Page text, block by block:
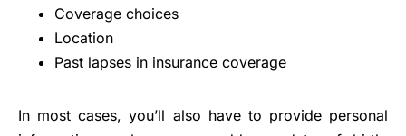
Coverage choices
Location
Past lapses in insurance coverage
In most cases, you’ll also have to provide personal